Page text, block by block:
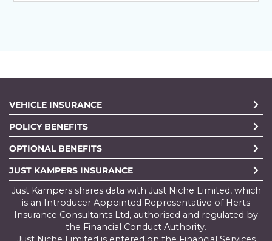
VEHICLE INSURANCE
POLICY BENEFITS
OPTIONAL BENEFITS
JUST KAMPERS INSURANCE
Just Kampers shares data with Just Niche Limited, which
is an Introducer Appointed Representative of Herts
Insurance Consultants Ltd, authorised and regulated by
the Financial Conduct Authority.